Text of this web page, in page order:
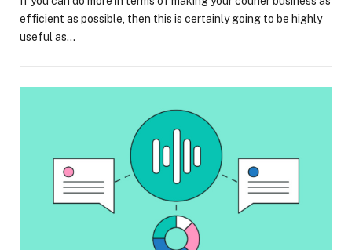
efficient as possible, then this is certainly going to be highly
useful as…